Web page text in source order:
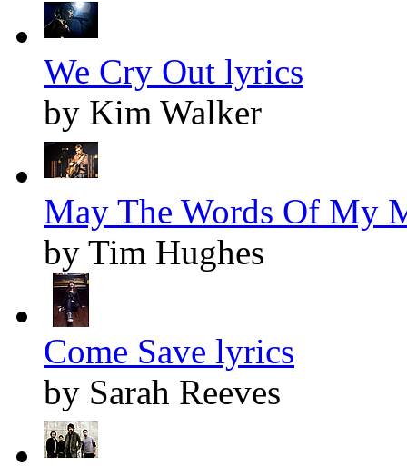
We Cry Out lyrics
by Kim Walker
May The Words Of My
by Tim Hughes
Come Save lyrics
by Sarah Reeves